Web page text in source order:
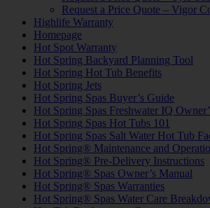
Request a Price Quote – Vigor
Highlife Warranty
Homepage
Hot Spot Warranty
Hot Spring Backyard Planning Tool
Hot Spring Hot Tub Benefits
Hot Spring Jets
Hot Spring Spas Buyer’s Guide
Hot Spring Spas Freshwater IQ
Hot Spring Spas Hot Tubs 101
Hot Spring Spas Salt Water Hot Tub
Hot Spring® Maintenance and
Hot Spring® Pre-Delivery Instructions
Hot Spring® Spas Owner’s Manual
Hot Spring® Spas Warranties
Hot Spring® Spas Water Care